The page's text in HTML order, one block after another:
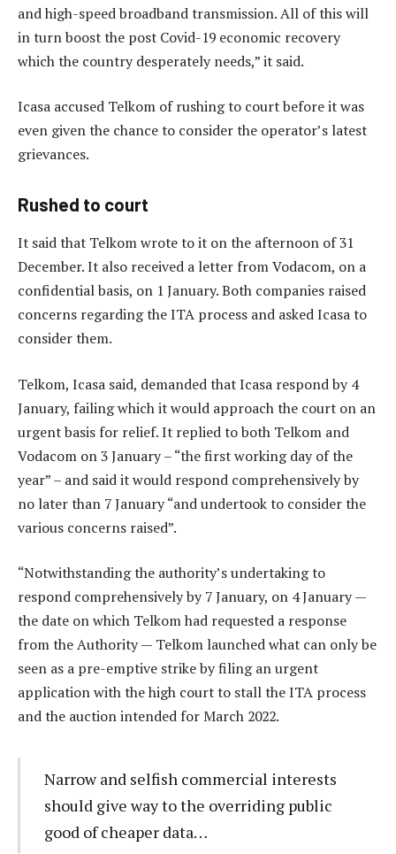
and high-speed broadband transmission. All of this will
in turn boost the post Covid-19 economic recovery
which the country desperately needs,” it said.
Icasa accused Telkom of rushing to court before it was
even given the chance to consider the operator’s latest
grievances.
Rushed to court
It said that Telkom wrote to it on the afternoon of 31
December. It also received a letter from Vodacom, on a
confidential basis, on 1 January. Both companies raised
concerns regarding the ITA process and asked Icasa to
consider them.
Telkom, Icasa said, demanded that Icasa respond by 4
January, failing which it would approach the court on an
urgent basis for relief. It replied to both Telkom and
Vodacom on 3 January – “the first working day of the
year” – and said it would respond comprehensively by
no later than 7 January “and undertook to consider the
various concerns raised”.
“Notwithstanding the authority’s undertaking to
respond comprehensively by 7 January, on 4 January —
the date on which Telkom had requested a response
from the Authority — Telkom launched what can only be
seen as a pre-emptive strike by filing an urgent
application with the high court to stall the ITA process
and the auction intended for March 2022.
Narrow and selfish commercial interests
should give way to the overriding public
good of cheaper data…